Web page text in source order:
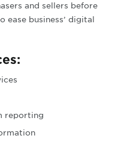
and sellers before
ease business’ digital
reporting